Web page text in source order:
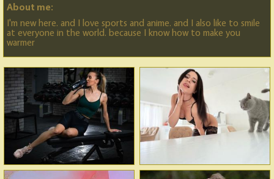
About me:
I'm new here. and I love sports and anime. and I also like to smile
at everyone in the world. because I know how to make you
warmer